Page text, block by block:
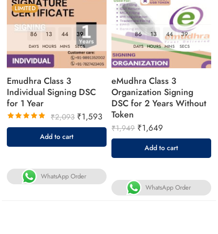
LIMITED
86
DAYS
13
HOURS
44
MINS
38
SECS
Emudhra Class 3
Individual Signing DSC
for 1 Year
Rated
of 5
₹2,093 ₹1,593
Add to cart
WhatsApp Order
86
DAYS
13
HOURS
44
MINS
38
SECS
eMudhra Class 3
Organization Signing
DSC for 2 Years Without
Token
₹1,949 ₹1,649
Add to cart
WhatsApp Order